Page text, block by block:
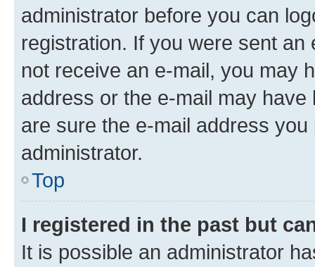
administrator before you can
registration. If you were sent
not receive an e-mail, you may
address or the e-mail may
are sure the e-mail address
administrator.
Top
I registered in the past but
It is possible an administrator